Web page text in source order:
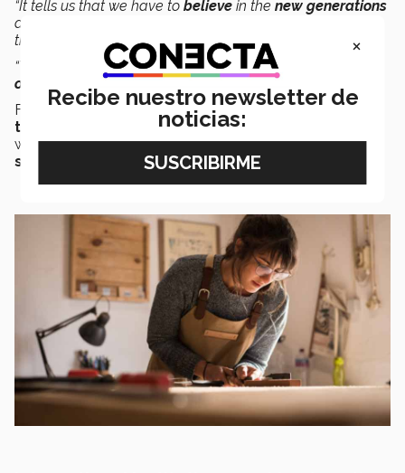
“It tells us that we have to believe in the new generations
and not believe the story that they don’t care about what
the older generations have achieved.
“Yes, they care, especially when it’s in line with their own
objectives
or whatthey believe in,” she said.
Fonseca pointed out that as companiesopen up to
trends
, they create amix of generations
working towards thesame goalof creatingbetter
spaces
prosperity,and greater
×
Recibe nuestro newsletter de
noticias: